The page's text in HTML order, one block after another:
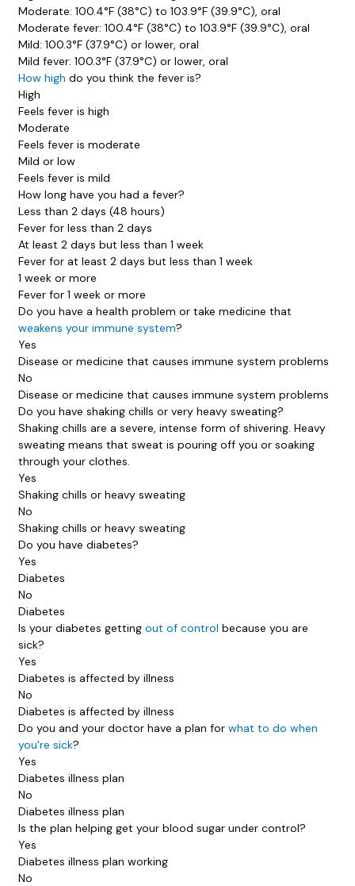
Moderate: 100.4°F (38°C) to 103.9°F (39.9°C), oral
Moderate fever: 100.4°F (38°C) to 103.9°F (39.9°C), oral
Mild: 100.3°F (37.9°C) or lower, oral
Mild fever: 100.3°F (37.9°C) or lower, oral
How high do you think the fever is?
High
Feels fever is high
Moderate
Feels fever is moderate
Mild or low
Feels fever is mild
How long have you had a fever?
Less than 2 days (48 hours)
Fever for less than 2 days
At least 2 days but less than 1 week
Fever for at least 2 days but less than 1 week
1 week or more
Fever for 1 week or more
Do you have a health problem or take medicine that
weakens your immune system?
Yes
Disease or medicine that causes immune system problems
No
Disease or medicine that causes immune system problems
Do you have shaking chills or very heavy sweating?
Shaking chills are a severe, intense form of shivering. Heavy
sweating means that sweat is pouring off you or soaking
through your clothes.
Yes
Shaking chills or heavy sweating
No
Shaking chills or heavy sweating
Do you have diabetes?
Yes
Diabetes
No
Diabetes
Is your diabetes getting out of control because you are
sick?
Yes
Diabetes is affected by illness
No
Diabetes is affected by illness
Do you and your doctor have a plan for what to do when
you're sick?
Yes
Diabetes illness plan
No
Diabetes illness plan
Is the plan helping get your blood sugar under control?
Yes
Diabetes illness plan working
No